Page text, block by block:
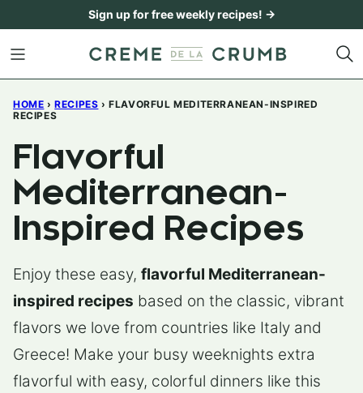
content
Sign up for free weekly recipes! →
HOME › RECIPES › FLAVORFUL MEDITERRANEAN-INSPIRED
RECIPES
Flavorful
Mediterranean-
Inspired Recipes
Enjoy these easy, flavorful Mediterranean-
inspired recipes based on the classic, vibrant
flavors we love from countries like Italy and
Greece! Make your busy weeknights extra
flavorful with easy, colorful dinners like this